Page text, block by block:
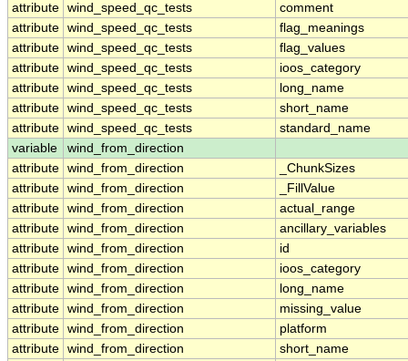
attribute wind_speed_qc_tests
comment
attribute wind_speed_qc_tests
flag_meanings
attribute wind_speed_qc_tests
flag_values
attribute wind_speed_qc_tests
ioos_category
attribute wind_speed_qc_tests
long_name
attribute wind_speed_qc_tests
short_name
attribute wind_speed_qc_tests
standard_name
variable
wind_from_direction
attribute wind_from_direction
_ChunkSizes
attribute wind_from_direction
_FillValue
attribute wind_from_direction
actual_range
attribute wind_from_direction
ancillary_variables
attribute wind_from_direction
id
attribute wind_from_direction
ioos_category
attribute wind_from_direction
long_name
attribute wind_from_direction
missing_value
attribute wind_from_direction
platform
attribute wind_from_direction
short_name